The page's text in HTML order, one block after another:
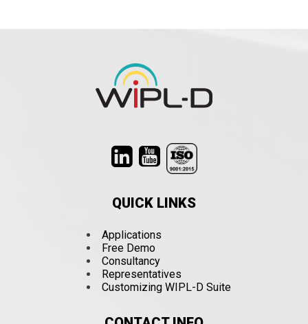
QUICK LINKS
Applications
Free Demo
Consultancy
Representatives
Customizing WIPL-D Suite